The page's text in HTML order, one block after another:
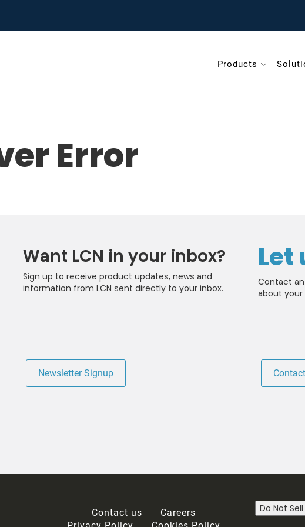
Products
Error
Want LCN in your inbox?
Sign up to receive product updates, news and
information from LCN sent directly to your inbox.
Newsletter Signup
Let
Contact
about your
Contact us
Careers
Do Not
on door hardware from LCN.
any time by following the instructions in our Privacy Statement.
and agree to theTerms of